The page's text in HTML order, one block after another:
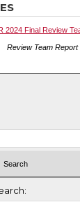
2024 Final Review
Review Team Report